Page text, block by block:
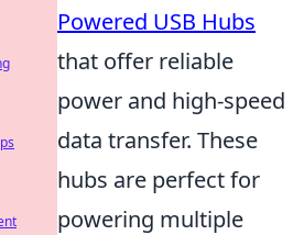
Powered USB Hubs
that offer reliable
power and high-speed
data transfer. These
hubs are perfect for
powering multiple